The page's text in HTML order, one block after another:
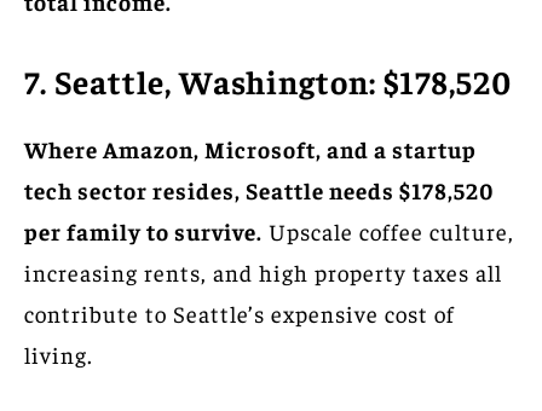
7. Seattle, Washington: $178,520
Where Amazon, Microsoft, and a startup
tech sector resides, Seattle needs $178,520
per family to survive. Upscale coffee culture,
increasing rents, and high property taxes all
contribute to Seattle’s expensive cost of
living.